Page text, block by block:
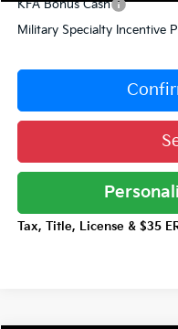
KFA Bonus Cash
Military Specialty Incentive
Tax, Title, License & $35